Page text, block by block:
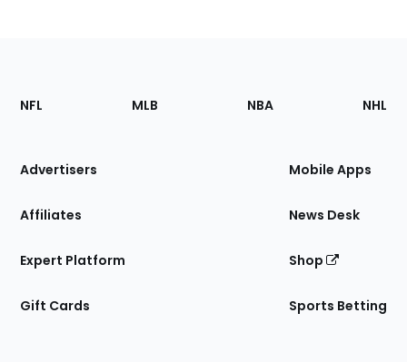
Footer
Sections
Site
NFL MLB NBA NHL
Advertisers
Affiliates
Expert Platform
Gift Cards
Mobile Apps
News Desk
Shop
Sports Betting